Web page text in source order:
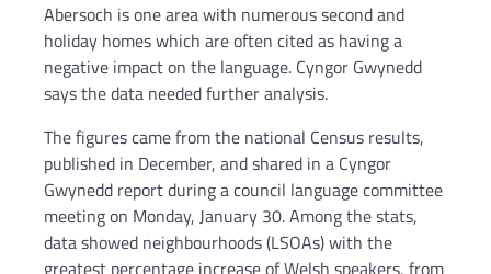
Abersoch is one area with numerous second and
holiday homes which are often cited as having a
negative impact on the language. Cyngor Gwynedd
says the data needed further analysis.
The figures came from the national Census results,
published in December, and shared in a Cyngor
Gwynedd report during a council language committee
meeting on Monday, January 30. Among the stats,
data showed neighbourhoods (LSOAs) with the
greatest percentage increase of Welsh speakers, from